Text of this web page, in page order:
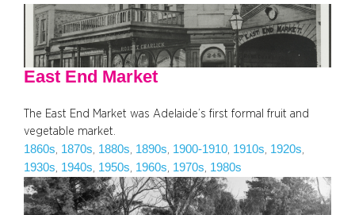
East End Market
The East End Market was Adelaide’s first formal fruit and
vegetable market.
1860s 1870s 1880s 1890s 1900-1910 1910s 1920s
1930s 1940s 1950s 1960s 1970s 1980s